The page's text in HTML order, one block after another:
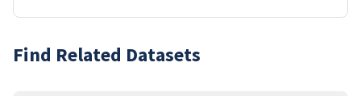
Find Related Datasets